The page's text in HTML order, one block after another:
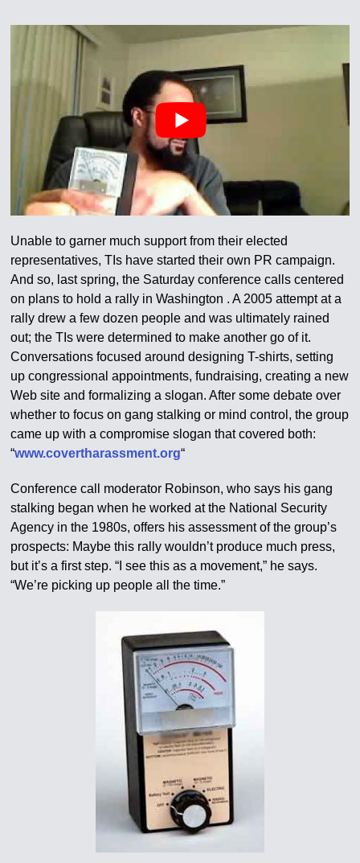
Unable to garner much support from their elected
representatives, TIs have started their own PR campaign.
And so, last spring, the Saturday conference calls centered
on plans to hold a rally in Washington . A 2005 attempt at a
rally drew a few dozen people and was ultimately rained
out; the TIs were determined to make another go of it.
Conversations focused around designing T-shirts, setting
up congressional appointments, fundraising, creating a new
Web site and formalizing a slogan. After some debate over
whether to focus on gang stalking or mind control, the group
came up with a compromise slogan that covered both:
“www.covertharassment.org“
Conference call moderator Robinson, who says his gang
stalking began when he worked at the National Security
Agency in the 1980s, offers his assessment of the group’s
prospects: Maybe this rally wouldn’t produce much press,
but it’s a first step. “I see this as a movement,” he says.
“We’re picking up people all the time.”